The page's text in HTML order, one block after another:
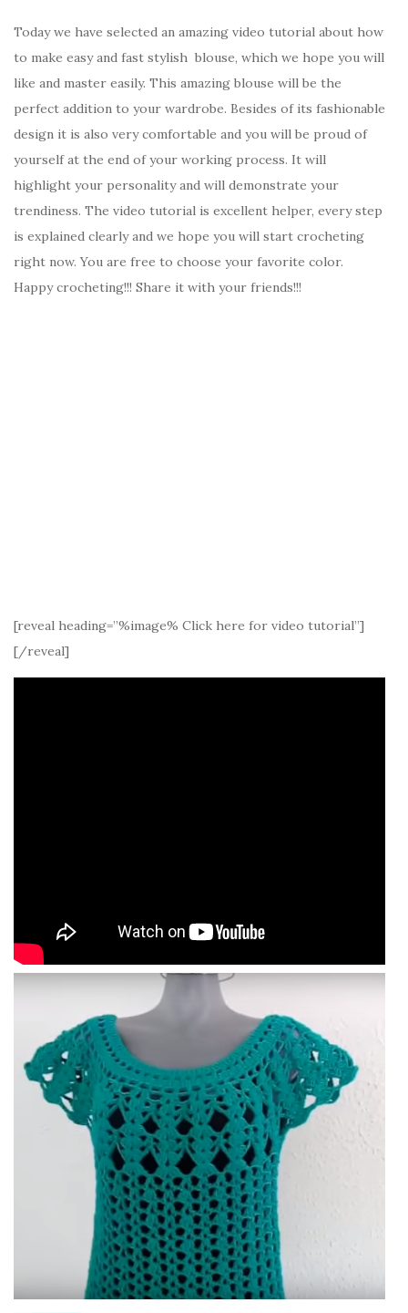
Today we have selected an amazing video tutorial about how
to make easy and fast stylish blouse, which we hope you will
like and master easily. This amazing blouse will be the
perfect addition to your wardrobe. Besides of its fashionable
design it is also very comfortable and you will be proud of
yourself at the end of your working process. It will
highlight your personality and will demonstrate your
trendiness. The video tutorial is excellent helper, every step
is explained clearly and we hope you will start crocheting
right now. You are free to choose your favorite color.
Happy crocheting!!! Share it with your friends!!!
[reveal heading=”%image% Click here for video tutorial”]
[/reveal]